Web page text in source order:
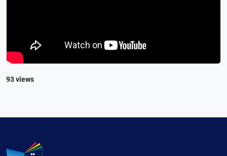
93 views